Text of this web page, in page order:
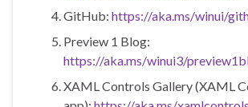
GitHub: https://aka.ms/winui/
Preview 1 Blog:
https://aka.ms/winui3/
XAML Controls Gallery (XAML